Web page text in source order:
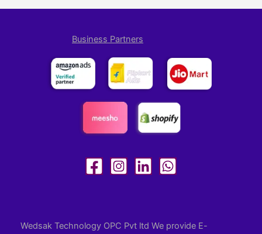
Business Partners
Wedsak Technology OPC Pvt ltd We provide E-